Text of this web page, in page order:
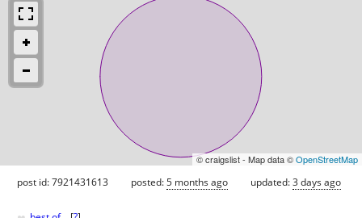
© craigslist - Map data ©OpenStreetMap
post id: 7921431613 posted:5 months ago updated:3 days ago